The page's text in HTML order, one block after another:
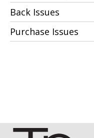
Back Issues
Purchase Issues